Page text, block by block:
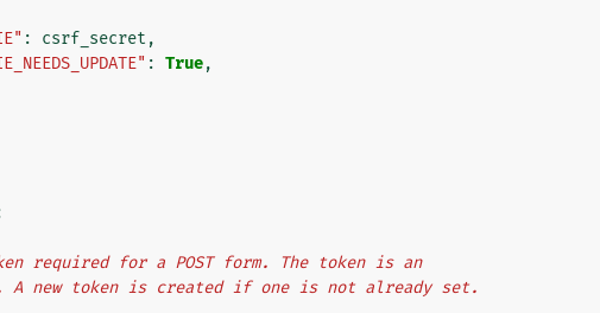
: csrf_secret ,
: True,
required for a POST form. The token is an
A new token is created if one is not already set.